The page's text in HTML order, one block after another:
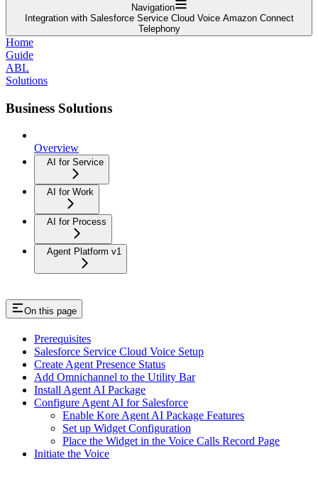
Navigation
Integration with Salesforce Service Cloud Voice Amazon Connect
Telephony
Home
Guide
ABL
Solutions
Business Solutions
Overview
AI for Service
AI for Work
AI for Process
Agent Platform v1
On this page
Prerequisites
Salesforce Service Cloud Voice Setup
Create Agent Presence Status
Add Omnichannel to the Utility Bar
Install Agent AI Package
Configure Agent AI for Salesforce
Enable Kore Agent AI Package Features
Set up Widget Configuration
Place the Widget in the Voice Calls Record Page
Initiate the Voice